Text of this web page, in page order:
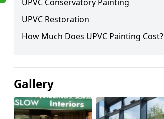
UPVC Restoration
How Much Does UPVC Painting Cost?
Gallery